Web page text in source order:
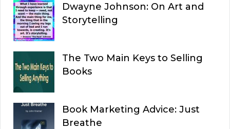
Dwayne Johnson: On Art and
Storytelling
The Two Main Keys to Selling
Books
Book Marketing Advice: Just
Breathe